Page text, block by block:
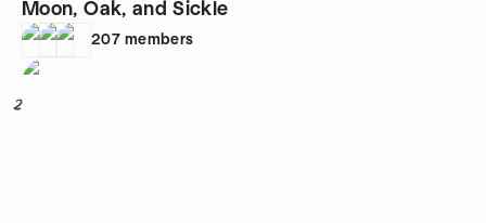
Moon, Oak, and Sickle
207 members
2